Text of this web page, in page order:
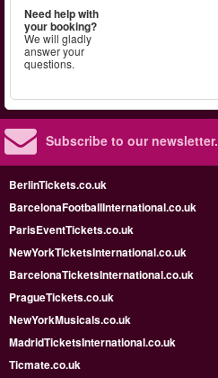
Need help with
your booking?
We will gladly
answer your
questions.
Subscribe to our newsletter.
BerlinTickets.co.uk
BarcelonaFootballInternational.co.uk
ParisEventTickets.co.uk
NewYorkTicketsInternational.co.uk
BarcelonaTicketsInternational.co.uk
PragueTickets.co.uk
NewYorkMusicals.co.uk
MadridTicketsInternational.co.uk
Ticmate.co.uk